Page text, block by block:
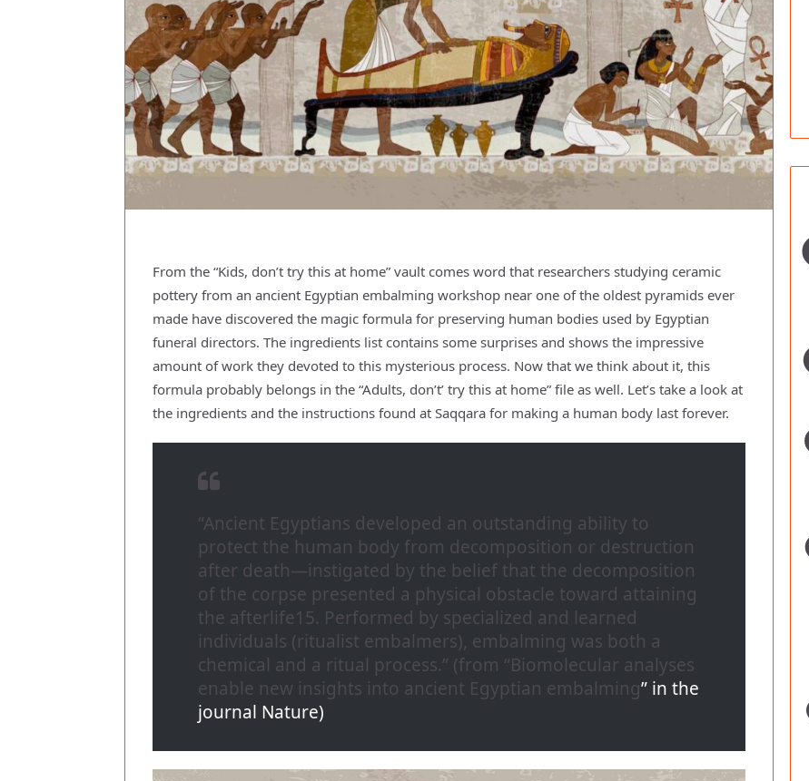
From the “Kids, don’t try this at home” vault comes word that researchers studying ceramic
pottery from an ancient Egyptian embalming workshop near one of the oldest pyramids ever
made have discovered the magic formula for preserving human bodies used by Egyptian
funeral directors. The ingredients list contains some surprises and shows the impressive
amount of work they devoted to this mysterious process. Now that we think about it, this
formula probably belongs in the “Adults, don’t’ try this at home” file as well. Let’s take a look at
the ingredients and the instructions found at Saqqara for making a human body last forever.
“Ancient Egyptians developed an outstanding ability to
protect the human body from decomposition or destruction
after death—instigated by the belief that the decomposition
of the corpse presented a physical obstacle toward attaining
the afterlife15. Performed by specialized and learned
individuals (ritualist embalmers), embalming was both a
chemical and a ritual process.” (from “Biomolecular analyses
enable new insights into ancient Egyptian embalming” in the
journal Nature)